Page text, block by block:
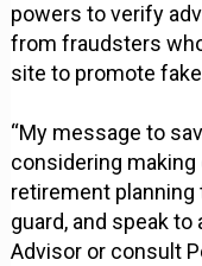
powers to verify
from fraudsters
site to promote
“My message to
considering
retirement planning
guard, and speak to
Advisor or consult